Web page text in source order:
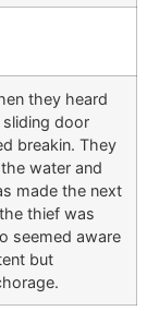
they heard
door
breakin. They
water and
made the next
thief was
seemed aware
but